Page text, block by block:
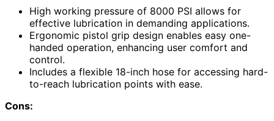
High working pressure of 8000 PSI allows for
effective lubrication in demanding applications.
Ergonomic pistol grip design enables easy one-
handed operation, enhancing user comfort and
control.
Includes a flexible 18-inch hose for accessing hard-
to-reach lubrication points with ease.
Cons: